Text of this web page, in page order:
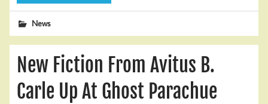
News
New Fiction From Avitus B.
Carle Up At Ghost Parachue